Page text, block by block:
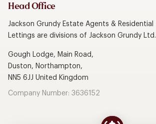
Head Office
Jackson Grundy Estate Agents & Residential
Lettings are divisions of Jackson Grundy Ltd.
Gough Lodge, Main Road,
Duston, Northampton,
NN5 6JJ United Kingdom
Company Number: 3636152